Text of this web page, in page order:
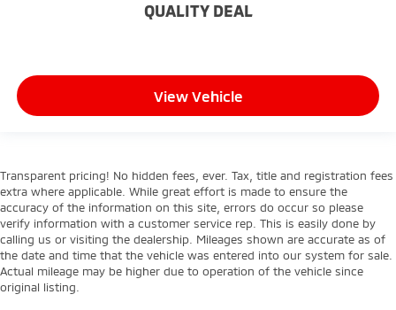
QUALITY DEAL
View Vehicle
Transparent pricing! No hidden fees, ever. Tax, title and registration fees
extra where applicable. While great effort is made to ensure the
accuracy of the information on this site, errors do occur so please
verify information with a customer service rep. This is easily done by
calling us or visiting the dealership. Mileages shown are accurate as of
the date and time that the vehicle was entered into our system for sale.
Actual mileage may be higher due to operation of the vehicle since
original listing.